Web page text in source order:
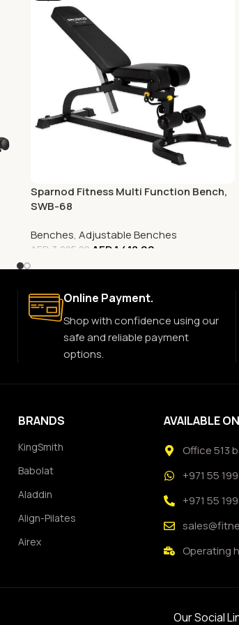
Sparnod Fitness Multi Function Bench,
SWB-68
Benches, Adjustable Benches
AED 3,005.00 AED1,418.00
Online Payment.
Shop with confidence using our
safe and reliable payment
options.
BRANDS
KingSmith
Babolat
Aladdin
Align-Pilates
Airex
AVAILABLE
Office 513
+971 55
+971 55
Operating
Our Social